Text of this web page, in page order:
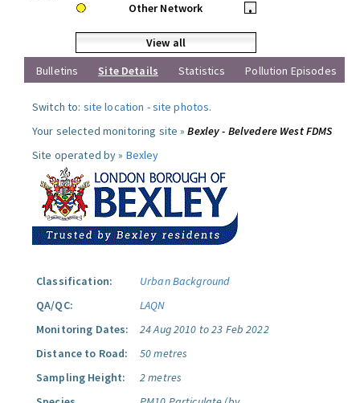
Other Network
•
View all
Bulletins
Site Details Statistics Pollution Episodes
Switch to: site location -site photos.
Your selected monitoring site »Bexley - Belvedere West FDMS
Site operated by » Bexley
Classification:
Urban Background
QA/QC:
LAQN
Monitoring Dates:
24 Aug 2010 to 23 Feb 2022
Distance to Road:
50 metres
Sampling Height:
2 metres